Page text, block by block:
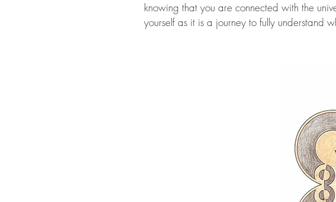
knowing that you are connected with the
yourself as it is a journey to fully understand